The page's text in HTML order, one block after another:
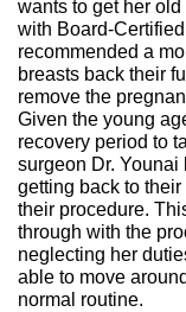
wants to get her
with Board-
recommended a
breasts back their
remove the
Given the young
recovery period to
surgeon Dr. Younai
getting back to
their procedure.
through with the
neglecting her
able to move
normal routine.